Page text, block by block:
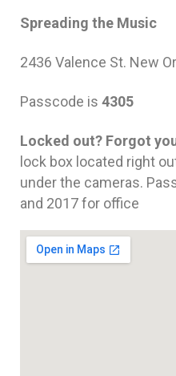
Spreading the Music
2436 Valence St. New
Passcode is 4305
Locked out? Forgot
lock box located right
under the cameras.
and 2017 for office